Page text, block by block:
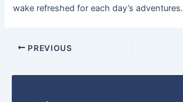
wake refreshed for each day’s adventures.
PREVIOUS